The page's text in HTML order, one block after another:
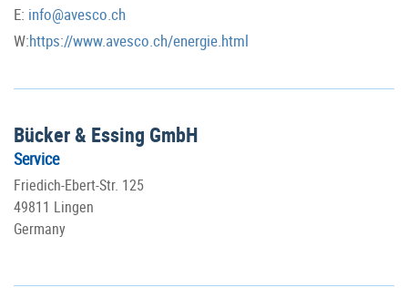
E: info@avesco.ch
W:https://www.avesco.ch/energie.html
Bücker & Essing GmbH
Service
Friedich-Ebert-Str. 125
49811 Lingen
Germany